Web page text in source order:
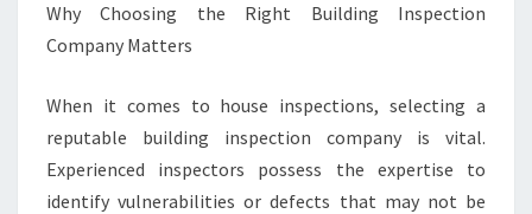
U
Why Choosing the Right Building Inspection
Company Matters
When it comes to house inspections, selecting a
reputable building inspection company is vital.
Experienced inspectors possess the expertise to
identify vulnerabilities or defects that may not be